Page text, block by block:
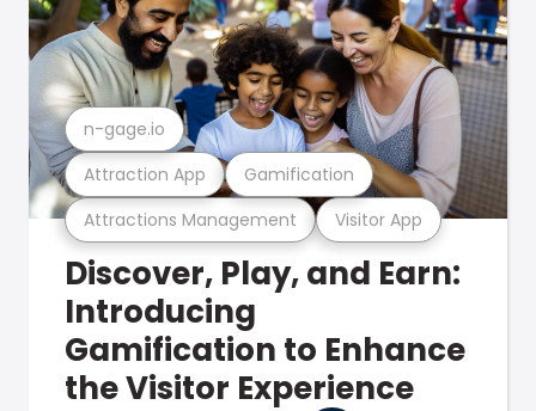
Attractions Management Visitor App
Attraction App Gamification
n-gage.io
Discover, Play, and Earn:
Introducing
Gamification to Enhance
the Visitor Experience